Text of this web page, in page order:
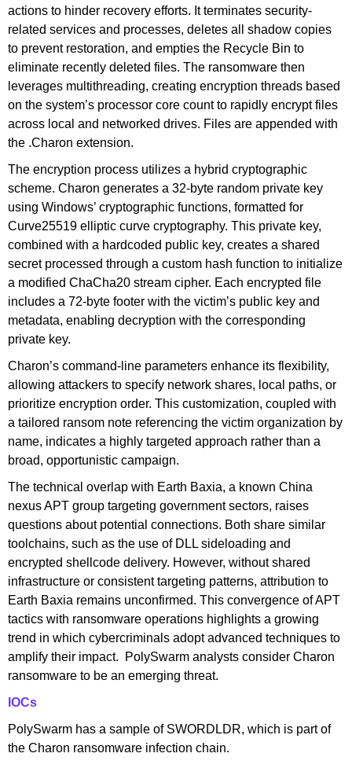
actions to hinder recovery efforts. It terminates security-
related services and processes, deletes all shadow copies
to prevent restoration, and empties the Recycle Bin to
eliminate recently deleted files. The ransomware then
leverages multithreading, creating encryption threads based
on the system’s processor core count to rapidly encrypt files
across local and networked drives. Files are appended with
the .Charon extension.
The encryption process utilizes a hybrid cryptographic
scheme. Charon generates a 32-byte random private key
using Windows’ cryptographic functions, formatted for
Curve25519 elliptic curve cryptography. This private key,
combined with a hardcoded public key, creates a shared
secret processed through a custom hash function to initialize
a modified ChaCha20 stream cipher. Each encrypted file
includes a 72-byte footer with the victim’s public key and
metadata, enabling decryption with the corresponding
private key.
Charon’s command-line parameters enhance its flexibility,
allowing attackers to specify network shares, local paths, or
prioritize encryption order. This customization, coupled with
a tailored ransom note referencing the victim organization by
name, indicates a highly targeted approach rather than a
broad, opportunistic campaign.
The technical overlap with Earth Baxia, a known China
nexus APT group targeting government sectors, raises
questions about potential connections. Both share similar
toolchains, such as the use of DLL sideloading and
encrypted shellcode delivery. However, without shared
infrastructure or consistent targeting patterns, attribution to
Earth Baxia remains unconfirmed. This convergence of APT
tactics with ransomware operations highlights a growing
trend in which cybercriminals adopt advanced techniques to
amplify their impact. PolySwarm analysts consider Charon
ransomware to be an emerging threat.
IOCs
PolySwarm has a sample of SWORDLDR, which is part of
the Charon ransomware infection chain.